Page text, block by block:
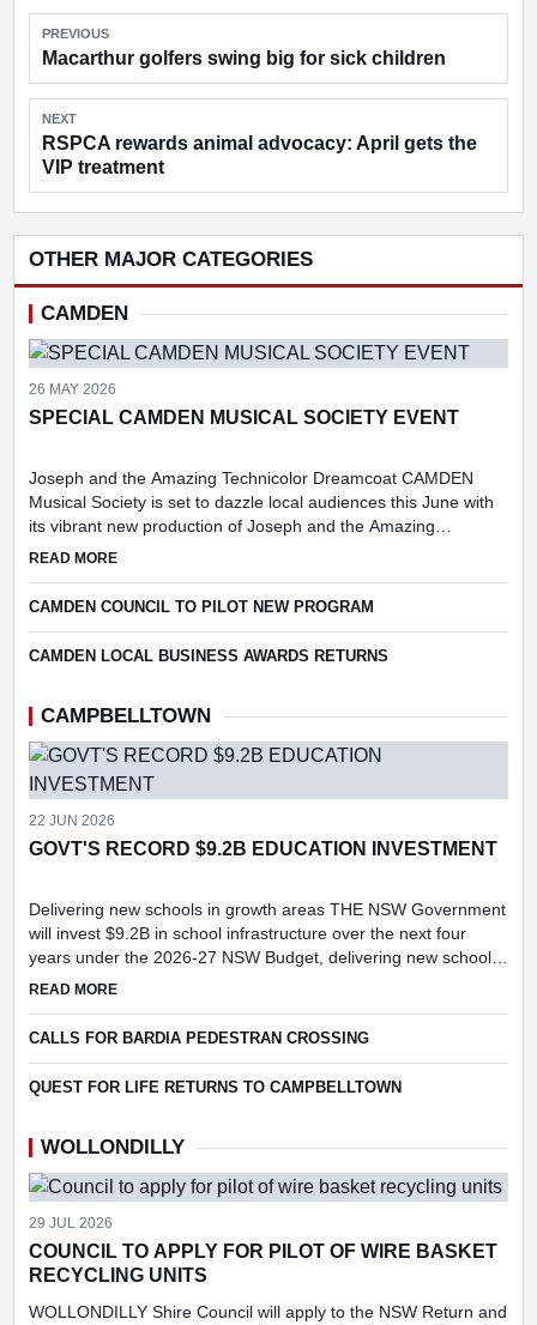
PREVIOUS
Macarthur golfers swing big for sick children
NEXT
RSPCA rewards animal advocacy: April gets the
VIP treatment
OTHER MAJOR CATEGORIES
CAMDEN
26 MAY 2026
SPECIAL CAMDEN MUSICAL SOCIETY EVENT
Joseph and the Amazing Technicolor Dreamcoat CAMDEN
Musical Society is set to dazzle local audiences this June with
its vibrant new production of Joseph and the Amazing
Technicolor Dreamcoat.
READ MOREABOUT SPECIAL CAMDEN MUSICAL SOCIETY EVENT
CAMDEN COUNCIL TO PILOT NEW PROGRAM
CAMDEN LOCAL BUSINESS AWARDS RETURNS
CAMPBELLTOWN
22 JUN 2026
GOVT'S RECORD $9.2B EDUCATION INVESTMENT
Delivering new schools in growth areas THE NSW Government
will invest $9.2B in school infrastructure over the next four
years under the 2026-27 NSW Budget, delivering new schools
and major upgrades in key growth areas, including Menangle...
READ MOREABOUT GOVT'S RECORD $9.2B EDUCATION INVESTMENT
CALLS FOR BARDIA PEDESTRAN CROSSING
QUEST FOR LIFE RETURNS TO CAMPBELLTOWN
WOLLONDILLY
29 JUL 2026
COUNCIL TO APPLY FOR PILOT OF WIRE BASKET
RECYCLING UNITS
WOLLONDILLY Shire Council will apply to the NSW Return and